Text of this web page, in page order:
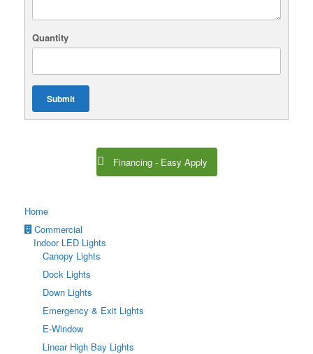
Quantity
Submit
Financing - Easy Apply
Home
Commercial
Indoor LED Lights
Canopy Lights
Dock Lights
Down Lights
Emergency & Exit Lights
E-Window
Linear High Bay Lights